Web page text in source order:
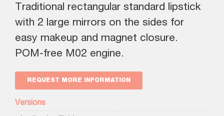
Traditional rectangular standard lipstick
with 2 large mirrors on the sides for
easy makeup and magnet closure.
POM-free M02 engine.
REQUEST MORE INFORMATION
Versions